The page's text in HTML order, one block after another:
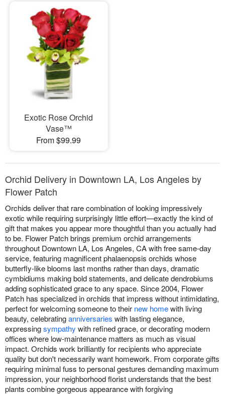
Exotic Rose Orchid
Vase™
From $99.99
Orchid Delivery in Downtown LA, Los Angeles by
Flower Patch
Orchids deliver that rare combination of looking impressively
exotic while requiring surprisingly little effort—exactly the kind of
gift that makes you appear more thoughtful than you actually had
to be. Flower Patch brings premium orchid arrangements
throughout Downtown LA, Los Angeles, CA with free same-day
service, featuring magnificent phalaenopsis orchids whose
butterfly-like blooms last months rather than days, dramatic
cymbidiums making bold statements, and delicate dendrobiums
adding sophisticated grace to any space. Since 2004, Flower
Patch has specialized in orchids that impress without intimidating,
perfect for welcoming someone to their new homewith living
beauty, celebratinganniversaries with lasting elegance,
expressingsympathy with refined grace, or decorating modern
offices where low-maintenance matters as much as visual
impact. Orchids work brilliantly for recipients who appreciate
quality but don't necessarily want homework. From corporate gifts
requiring minimal fuss to personal gestures demanding maximum
impression, your neighborhood florist understands that the best
plants combine gorgeous appearance with forgiving